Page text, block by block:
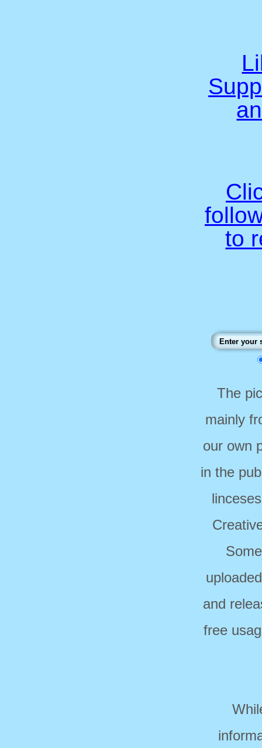
to
The
mainly
our own
in the
and
free